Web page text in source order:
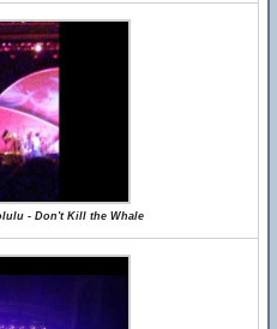
- Don't Kill the Whale